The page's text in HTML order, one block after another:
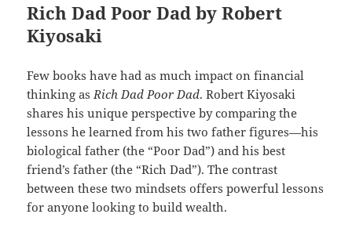
Rich Dad Poor Dad by Robert
Kiyosaki
Few books have had as much impact on financial
thinking asRich Dad Poor Dad. Robert Kiyosaki
shares his unique perspective by comparing the
lessons he learned from his two father figures—his
biological father (the “Poor Dad”) and his best
friend’s father (the “Rich Dad”). The contrast
between these two mindsets offers powerful lessons
for anyone looking to build wealth.